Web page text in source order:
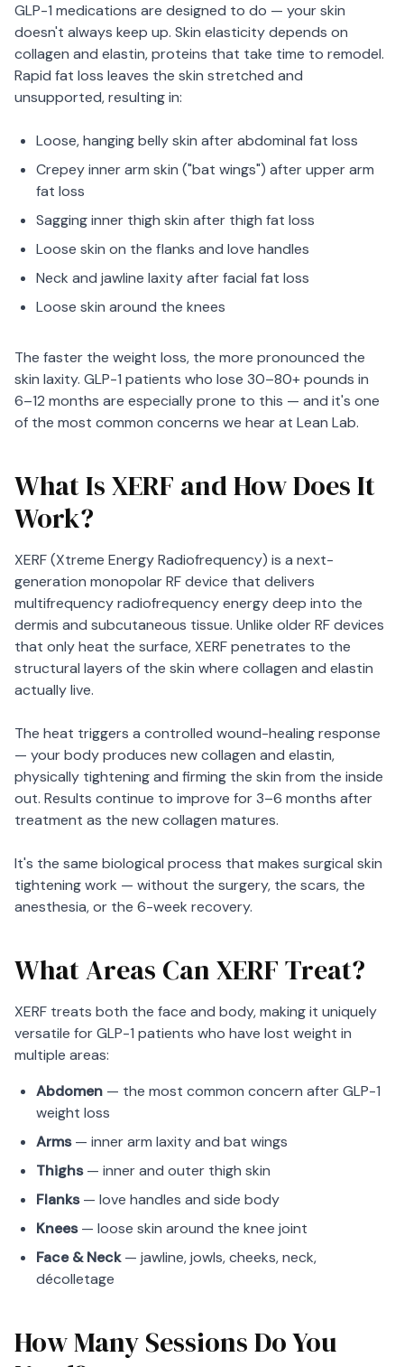
GLP-1 medications are designed to do — your skin
doesn't always keep up. Skin elasticity depends on
collagen and elastin, proteins that take time to remodel.
Rapid fat loss leaves the skin stretched and
unsupported, resulting in:
Loose, hanging belly skin after abdominal fat loss
Crepey inner arm skin ("bat wings") after upper arm
fat loss
Sagging inner thigh skin after thigh fat loss
Loose skin on the flanks and love handles
Neck and jawline laxity after facial fat loss
Loose skin around the knees
The faster the weight loss, the more pronounced the
skin laxity. GLP-1 patients who lose 30–80+ pounds in
6–12 months are especially prone to this — and it's one
of the most common concerns we hear at Lean Lab.
What Is XERF and How Does It
Work?
XERF (Xtreme Energy Radiofrequency) is a next-
generation monopolar RF device that delivers
multifrequency radiofrequency energy deep into the
dermis and subcutaneous tissue. Unlike older RF devices
that only heat the surface, XERF penetrates to the
structural layers of the skin where collagen and elastin
actually live.
The heat triggers a controlled wound-healing response
— your body produces new collagen and elastin,
physically tightening and firming the skin from the inside
out. Results continue to improve for 3–6 months after
treatment as the new collagen matures.
It's the same biological process that makes surgical skin
tightening work — without the surgery, the scars, the
anesthesia, or the 6-week recovery.
What Areas Can XERF Treat?
XERF treats both the face and body, making it uniquely
versatile for GLP-1 patients who have lost weight in
multiple areas:
Abdomen — the most common concern after GLP-1
weight loss
Arms— inner arm laxity and bat wings
Thighs— inner and outer thigh skin
Flanks— love handles and side body
Knees— loose skin around the knee joint
Face & Neck— jawline, jowls, cheeks, neck,
décolletage
How Many Sessions Do You